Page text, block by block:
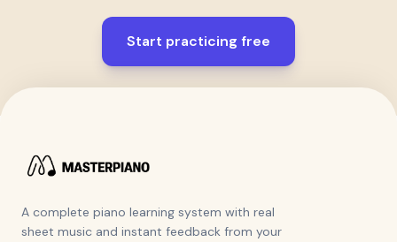
Start practicing free
A complete piano learning system with real
sheet music and instant feedback from your